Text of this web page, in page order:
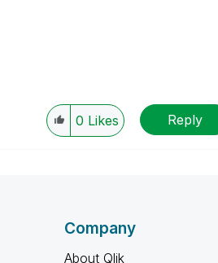
0 Likes Reply
Company
About Qlik